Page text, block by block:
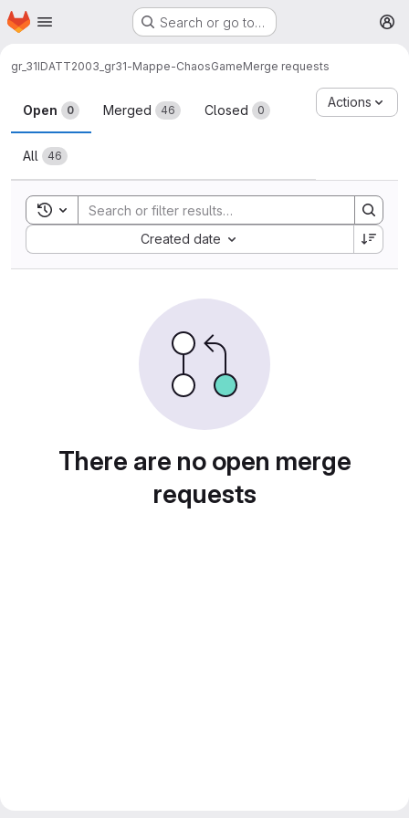
Skip to main content
Homepage Search or go to…
gr_31IDATT2003_gr31-Mappe-ChaosGameMerge requests
Merge requests
Open 0 Merged 46 Closed 0
All 46
Actions
Toggle search history
Created date
Sort by:
There are no open merge
requests